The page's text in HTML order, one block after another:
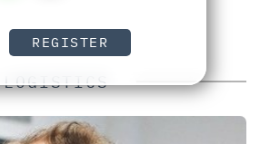
REGISTER
LOGISTICS